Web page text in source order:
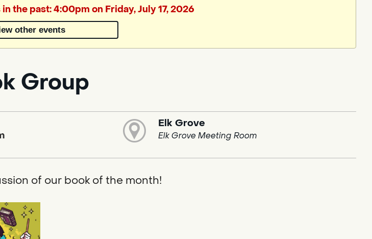
Translate
the past: 4:00pm on Friday, July 17, 2026
other events
Group
Elk Grove
Elk Grove Meeting Room
of our book of the month!